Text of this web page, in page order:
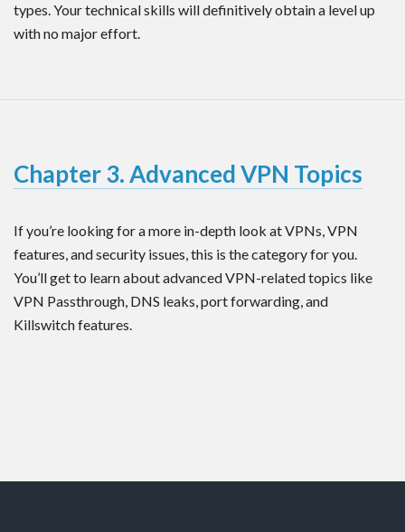
types. Your technical skills will definitively obtain a level up
with no major effort.
Chapter 3. Advanced VPN Topics
If you’re looking for a more in-depth look at VPNs, VPN
features, and security issues, this is the category for you.
You’ll get to learn about advanced VPN-related topics like
VPN Passthrough, DNS leaks, port forwarding, and
Killswitch features.